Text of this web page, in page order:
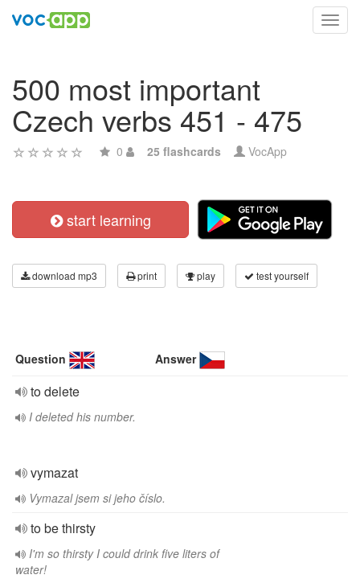
500 most important
Czech verbs 451 - 475
0 25 flashcards VocApp
start learning
download mp3 print play test yourself
Question Answer
to delete
I deleted his number.
vymazat
Vymazal jsem si jeho číslo.
to be thirsty
I'm so thirsty I could drink five liters of
water!